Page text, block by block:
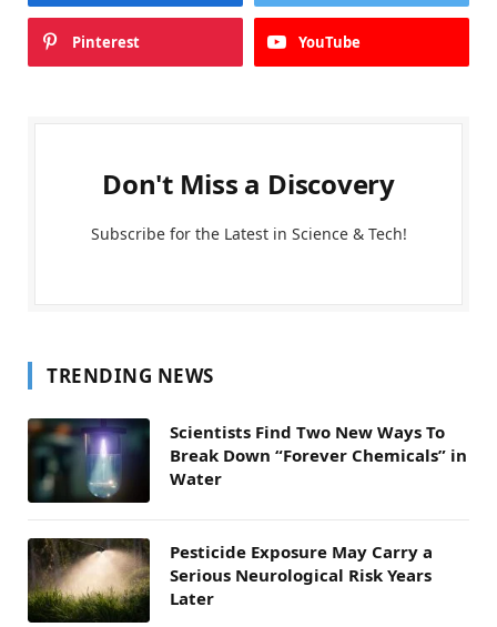
Pinterest YouTube
Don't Miss a Discovery
Subscribe for the Latest in Science & Tech!
TRENDING NEWS
Scientists Find Two New Ways To
Break Down “Forever Chemicals” in
Water
Pesticide Exposure May Carry a
Serious Neurological Risk Years
Later